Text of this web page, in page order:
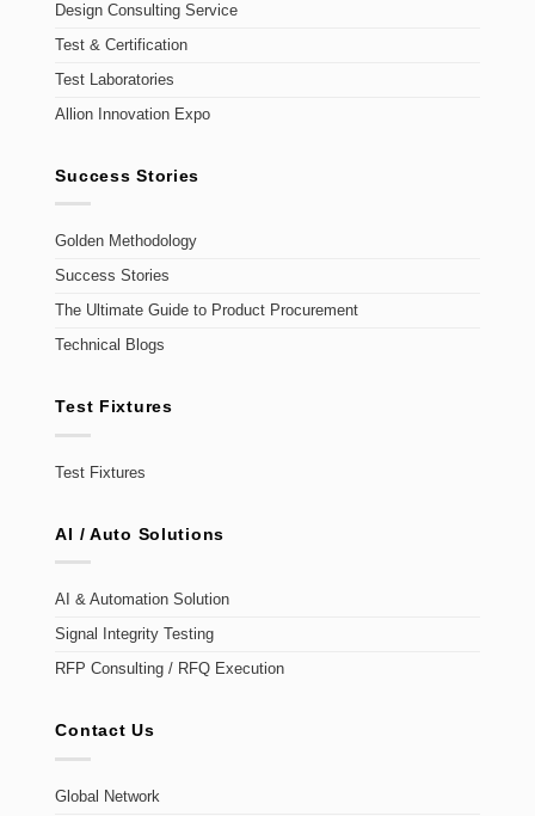
Design Consulting Service
Test & Certification
Test Laboratories
Allion Innovation Expo
Success Stories
Golden Methodology
Success Stories
The Ultimate Guide to Product Procurement
Technical Blogs
Test Fixtures
Test Fixtures
AI / Auto Solutions
AI & Automation Solution
Signal Integrity Testing
RFP Consulting / RFQ Execution
Contact Us
Global Network